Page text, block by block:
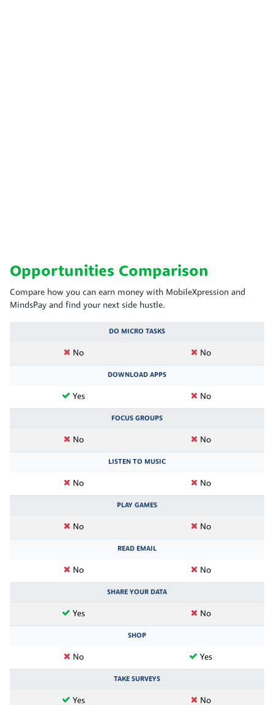
Opportunities Comparison
Compare how you can earn money with MobileXpression and
MindsPay and find your next side hustle.
DO MICRO TASKS
No No
DOWNLOAD APPS
Yes No
FOCUS GROUPS
No No
LISTEN TO MUSIC
No No
PLAY GAMES
No No
READ EMAIL
No No
SHARE YOUR DATA
Yes No
SHOP
No Yes
TAKE SURVEYS
Yes No